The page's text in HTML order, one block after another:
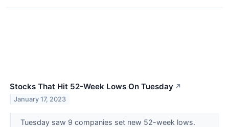
Stocks That Hit 52-Week Lows On Tuesday ↗
January 17, 2023
Tuesday saw 9 companies set new 52-week lows.